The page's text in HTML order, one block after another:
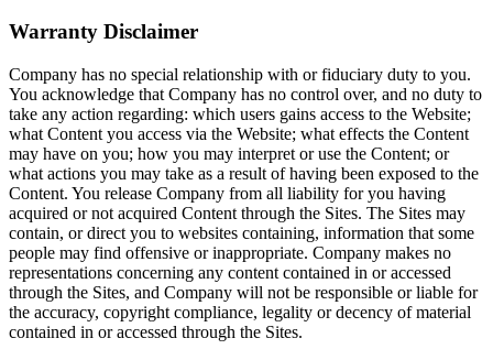
Warranty Disclaimer
Company has no special relationship with or fiduciary duty to you.
You acknowledge that Company has no control over, and no duty to
take any action regarding: which users gains access to the Website;
what Content you access via the Website; what effects the Content
may have on you; how you may interpret or use the Content; or
what actions you may take as a result of having been exposed to the
Content. You release Company from all liability for you having
acquired or not acquired Content through the Sites. The Sites may
contain, or direct you to websites containing, information that some
people may find offensive or inappropriate. Company makes no
representations concerning any content contained in or accessed
through the Sites, and Company will not be responsible or liable for
the accuracy, copyright compliance, legality or decency of material
contained in or accessed through the Sites.